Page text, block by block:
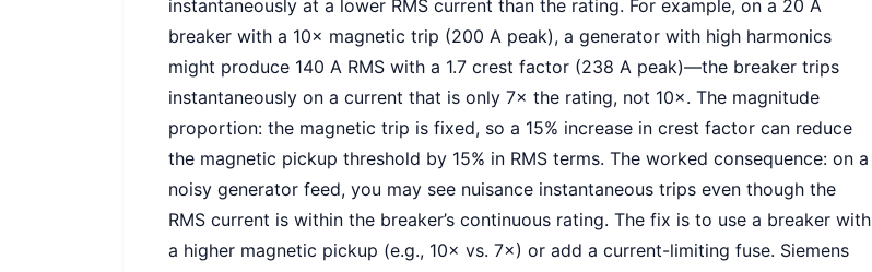
instantaneously at a lower RMS current than the rating. For example, on a 20 A
breaker with a 10× magnetic trip (200 A peak), a generator with high harmonics
might produce 140 A RMS with a 1.7 crest factor (238 A peak)—the breaker trips
instantaneously on a current that is only 7× the rating, not 10×. The magnitude
proportion: the magnetic trip is fixed, so a 15% increase in crest factor can reduce
the magnetic pickup threshold by 15% in RMS terms. The worked consequence: on a
noisy generator feed, you may see nuisance instantaneous trips even though the
RMS current is within the breaker’s continuous rating. The fix is to use a breaker with
a higher magnetic pickup (e.g., 10× vs. 7×) or add a current-limiting fuse. Siemens